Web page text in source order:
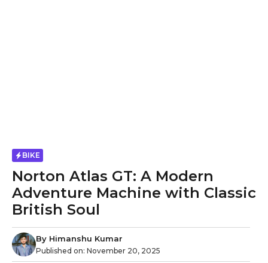
BIKE
Norton Atlas GT: A Modern
Adventure Machine with Classic
British Soul
By Himanshu Kumar
Published on: November 20, 2025